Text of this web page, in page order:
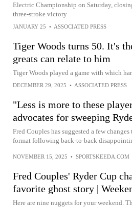
Electric Championship on Saturday,
three-stroke victory
JANUARY 25 • ASSOCIATED PRESS
Tiger Woods turns 50. It's
greats can relate to him
Tiger Woods played a game with which
DECEMBER 29, 2025 • ASSOCIATED PRESS
"Less is more to these
advocates for sweeping
Fred Couples has suggested a few
format following back-to-back
NOVEMBER 15, 2025 • SPORTSKEEDA.COM
Fred Couples' Ryder Cup
favorite ghost story |
Here are nine nuggets for your weekend.